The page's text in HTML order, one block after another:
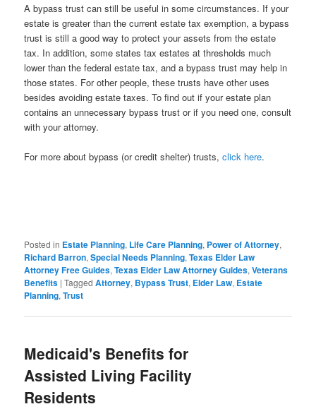
A bypass trust can still be useful in some circumstances. If your
estate is greater than the current estate tax exemption, a bypass
trust is still a good way to protect your assets from the estate
tax. In addition, some states tax estates at thresholds much
lower than the federal estate tax, and a bypass trust may help in
those states. For other people, these trusts have other uses
besides avoiding estate taxes. To find out if your estate plan
contains an unnecessary bypass trust or if you need one, consult
with your attorney.
For more about bypass (or credit shelter) trusts,click here.
Posted in Estate Planning, Life Care Planning, Power of Attorney,
Richard Barron,Special Needs Planning,Texas Elder Law
Attorney Free Guides,Texas Elder Law Attorney Guides,Veterans
Benefits |Tagged Attorney, Bypass Trust, Elder Law, Estate
Planning,Trust
Medicaid's Benefits for
Assisted Living Facility
Residents